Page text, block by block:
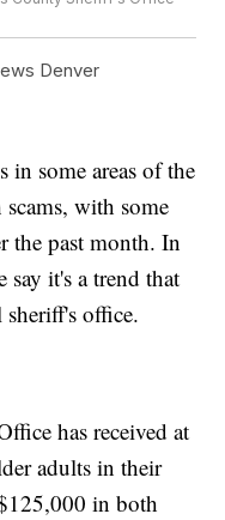
Denver
in some areas of the
with some
the past month. In
it's a trend that
office.
has received at
adults in their
in both